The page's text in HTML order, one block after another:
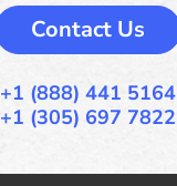
Contact Us
+1 (888) 441 5164
+1 (305) 697 7822